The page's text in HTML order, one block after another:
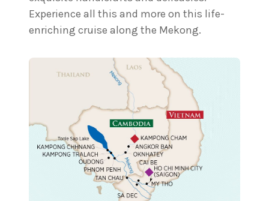
Experience all this and more on this life-
enriching cruise along the Mekong.